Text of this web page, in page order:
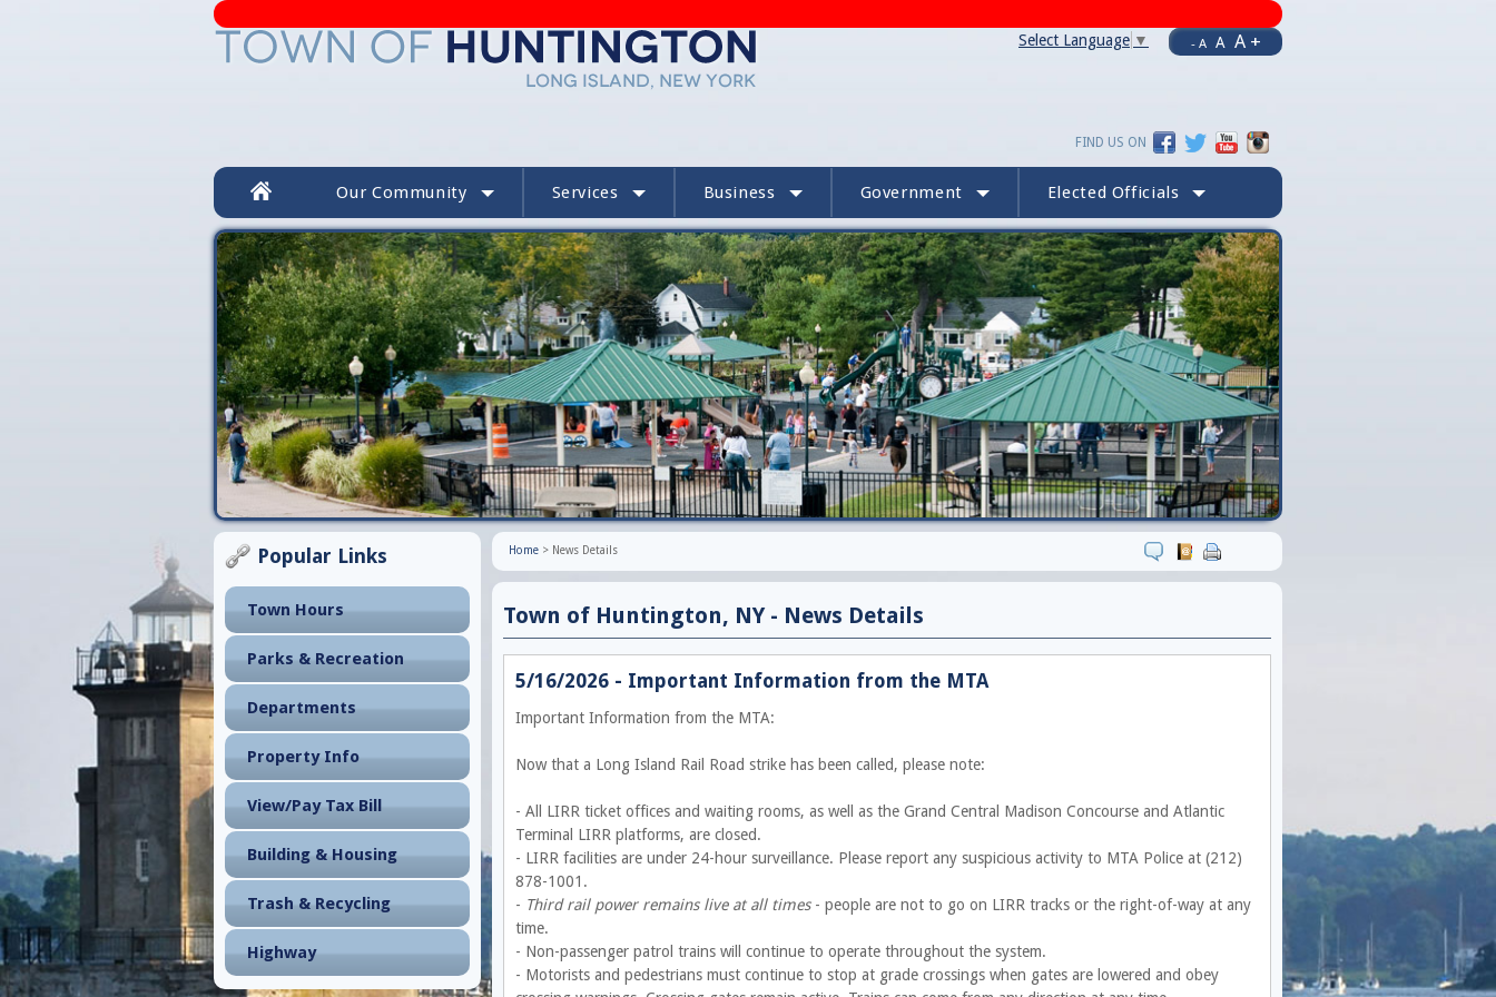
Select Language ▼ - A A A +
FIND US ON
Our Community Services Business Government Elected Officials
Popular Links
Town Hours
Parks & Recreation
Departments
Property Info
View/Pay Tax Bill
Building & Housing
Trash & Recycling
Highway
Home > News Details
Town of Huntington, NY - News Details
5/16/2026 - Important Information from the MTA
Important Information from the MTA:
Now that a Long Island Rail Road strike has been called, please note:
- All LIRR ticket offices and waiting rooms, as well as the Grand Central Madison Concourse and Atlantic
Terminal LIRR platforms, are closed.
- LIRR facilities are under 24-hour surveillance. Please report any suspicious activity to MTA Police at (212)
878-1001.
- Third rail power remains live at all times- people are not to go on LIRR tracks or the right-of-way at any
time.
- Non-passenger patrol trains will continue to operate throughout the system.
- Motorists and pedestrians must continue to stop at grade crossings when gates are lowered and obey